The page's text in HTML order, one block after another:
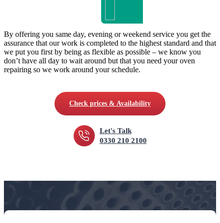
By offering you same day, evening or weekend service you get the
assurance that our work is completed to the highest standard and that
we put you first by being as flexible as possible – we know you
don’t have all day to wait around but that you need your oven
repairing so we work around your schedule.
Check prices & Availability
Let's Talk
0330 210 2100